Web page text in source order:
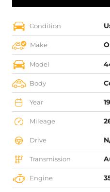
Condition
Make
Model
Body
Year
Mileage
Drive
Transmission
Engine